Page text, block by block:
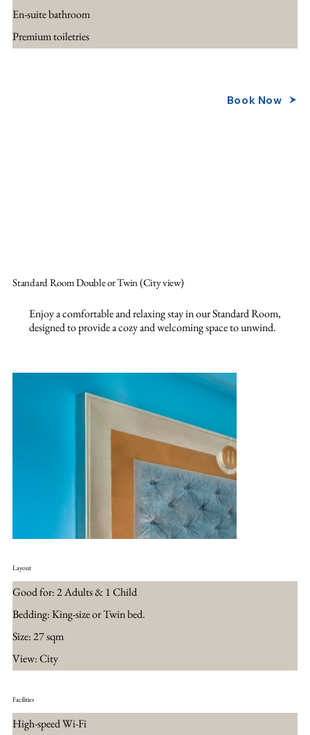
En-suite bathroom
Premium toiletries
Book Now
Standard Room Double or Twin (City view)
Enjoy a comfortable and relaxing stay in our Standard Room,
designed to provide a cozy and welcoming space to unwind.
Layout
Good for: 2 Adults & 1 Child
Bedding: King-size or Twin bed.
Size: 27 sqm
View: City
Facilities
High-speed Wi-Fi